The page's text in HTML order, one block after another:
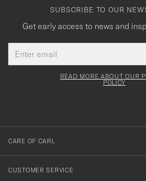
SUBSCRIBE TO OUR
Get early access to news and
address
This
field
Tack
för
dig
till
vårt
nyhetsbrev!
READ MORE ABOUT OUR
POLICY
CARE OF CARL
CUSTOMER SERVICE